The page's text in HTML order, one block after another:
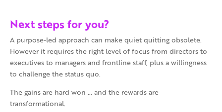
Next steps for you?
A purpose-led approach can make quiet quitting obsolete.
However it requires the right level of focus from directors to
executives to managers and frontline staff, plus a willingness
to challenge the status quo.
The gains are hard won … and the rewards are
transformational.